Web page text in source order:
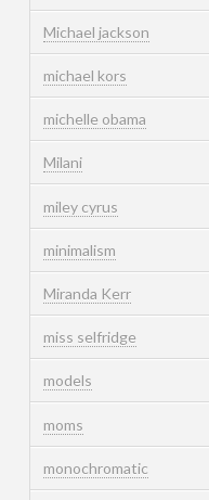
Michael jackson
michael kors
michelle obama
Milani
miley cyrus
minimalism
Miranda Kerr
miss selfridge
models
moms
monochromatic